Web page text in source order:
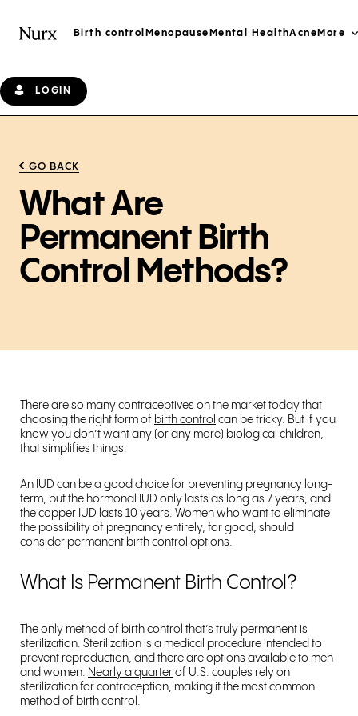
Birth control Menopause Mental HealthAcne More
LOGIN
GO BACK
What Are
Permanent Birth
Control Methods?
There are so many contraceptives on the market today that
choosing the right form of birth control can be tricky. But if you
know you don’t want any (or any more) biological children,
that simplifies things.
An IUD can be a good choice for preventing pregnancy long-
term, but the hormonal IUD only lasts as long as 7 years, and
the copper IUD lasts 10 years. Women who want to eliminate
the possibility of pregnancy entirely, for good, should
consider permanent birth control options.
What Is Permanent Birth Control?
The only method of birth control that’s truly permanent is
sterilization. Sterilization is a medical procedure intended to
prevent reproduction, and there are options available to men
and women. Nearly a quarter of U.S. couples rely on
sterilization for contraception, making it the most common
method of birth control.